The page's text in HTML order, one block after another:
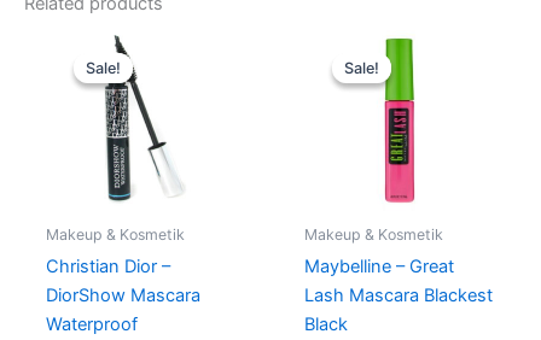
Sale!
Sale!
Makeup & Kosmetik
Christian Dior –
DiorShow Mascara
Waterproof
price
was:
320,00 kr..
Sale!
Sale!
Makeup & Kosmetik
Maybelline – Great
Lash Mascara Blackest
Black
Original
price
was:
80,00 kr..